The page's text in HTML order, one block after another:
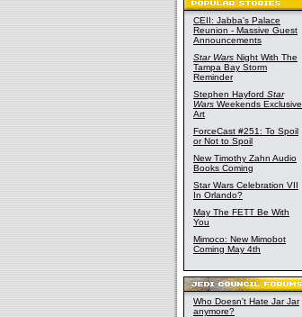
CEII: Jabba's Palace
Reunion - Massive Guest
Announcements
Star Wars Night With The
Tampa Bay Storm
Reminder
Stephen Hayford Star
Wars Weekends Exclusive
Art
ForceCast #251: To Spoil
or Not to Spoil
New Timothy Zahn Audio
Books Coming
Star Wars Celebration VII
In Orlando?
May The FETT Be With
You
Mimoco: New Mimobot
Coming May 4th
Who Doesn't Hate Jar Jar
anymore?